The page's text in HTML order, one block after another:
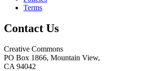
Terms
Contact Us
Creative Commons
PO Box 1866, Mountain View,
CA 94042